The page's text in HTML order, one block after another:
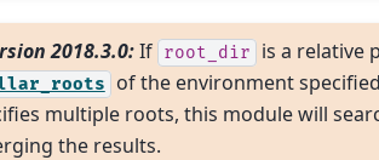
2018.3.0:If root_dir
is a relative
of the environment
multiple roots, this module will
the results.